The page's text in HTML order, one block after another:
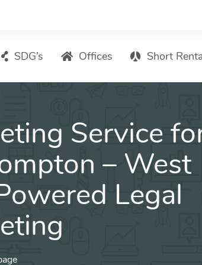
Optimization
Optimization
Management
SMS
SDG’s Offices Short
Service
– West
Legal